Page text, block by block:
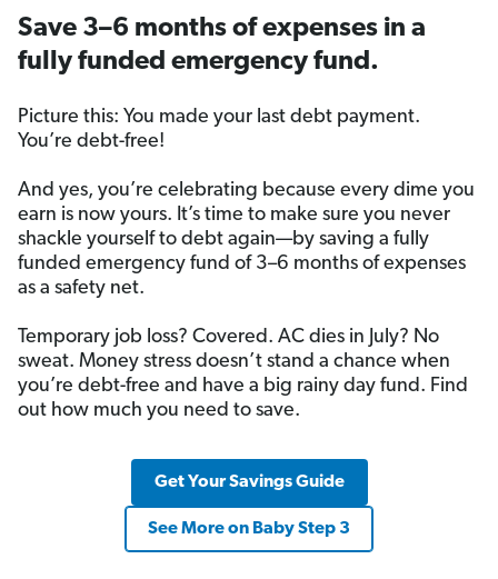
Save 3–6 months of expenses in a
fully funded emergency fund.
Picture this: You made your last debt payment.
You’re debt-free!
And yes, you’re celebrating because every dime you
earn is now yours. It’s time to make sure you never
shackle yourself to debt again—by saving a fully
funded emergency fund of 3–6 months of expenses
as a safety net.
Temporary job loss? Covered. AC dies in July? No
sweat. Money stress doesn’t stand a chance when
you’re debt-free and have a big rainy day fund. Find
out how much you need to save.
Get Your Savings Guide
See More on Baby Step 3